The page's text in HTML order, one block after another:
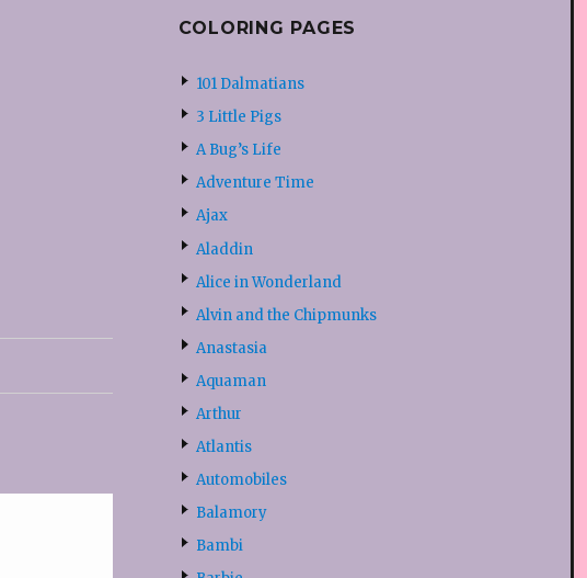
COLORING PAGES
101 Dalmatians
3 Little Pigs
A Bug’s Life
Adventure Time
Ajax
Aladdin
Alice in Wonderland
Alvin and the Chipmunks
Anastasia
Aquaman
Arthur
Atlantis
Automobiles
Balamory
Bambi